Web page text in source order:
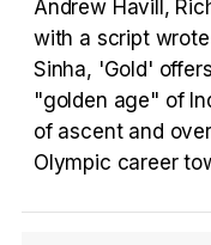
Andrew Havill,
with a script
Sinha, 'Gold'
"golden age" of
of ascent and
Olympic career